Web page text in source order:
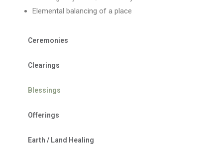
Elemental balancing of a place
Ceremonies
Clearings
Blessings
Offerings
Earth / Land Healing